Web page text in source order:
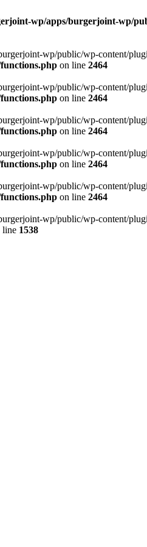
wp/apps/burgerjoint-wp/
wp/public/wp-content/
on line 2464
wp/public/wp-content/
on line 2464
wp/public/wp-content/
on line 2464
wp/public/wp-content/
on line 2464
wp/public/wp-content/
on line 2464
wp/public/wp-content/
line 1538